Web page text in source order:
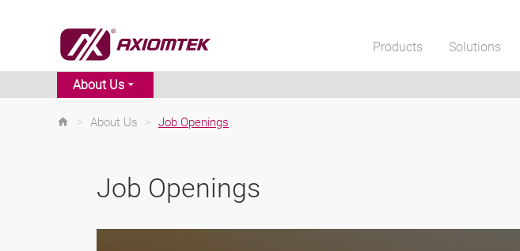
Products Solutions
About Us
> About Us > Job Openings
Job Openings